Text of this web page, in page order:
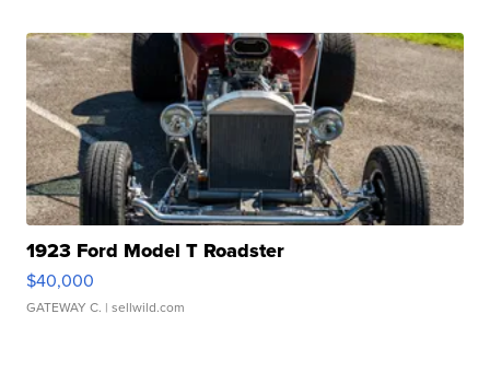
1923 Ford Model T Roadster
$40,000
GATEWAY C. | sellwild.com